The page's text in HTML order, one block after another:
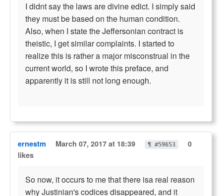
I didnt say the laws are divine edict. I simply said
they must be based on the human condition.
Also, when I state the Jeffersonian contract is
theistic, I get similar complaints. I started to
realize this is rather a major misconstrual in the
current world, so I wrote this preface, and
apparently it is still not long enough.
ernestm March 07, 2017 at 18:39 ¶ #59653
0
likes
So now, it occurs to me that there isa real reason
why Justinian's codices disappeared, and it